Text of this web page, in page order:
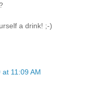
a drink! ;-)
11:09 AM